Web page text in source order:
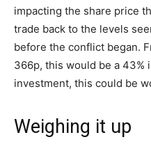
impacting the share price
trade back to the levels
before the conflict began.
366p, this would be a 43%
investment, this could be
Weighing it up